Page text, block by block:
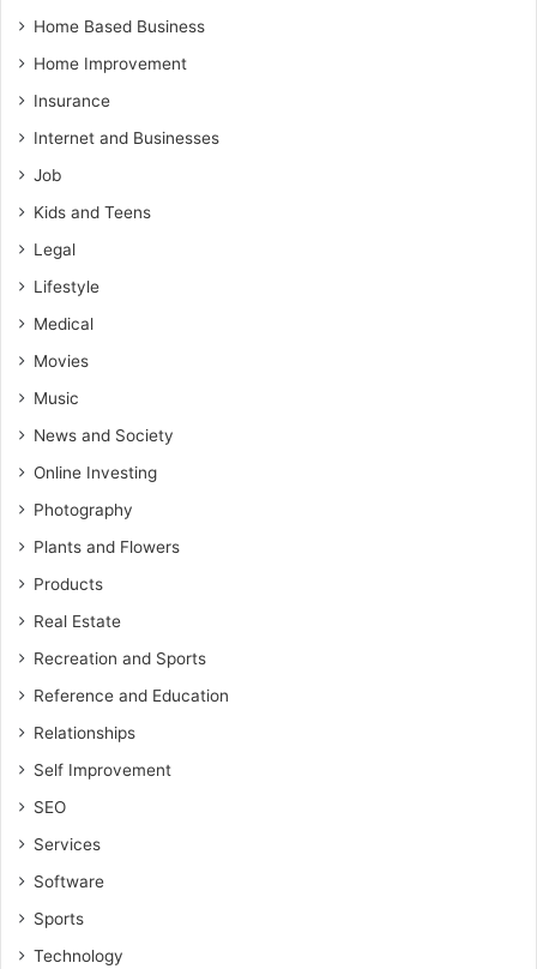
Home Based Business
Home Improvement
Insurance
Internet and Businesses
Job
Kids and Teens
Legal
Lifestyle
Medical
Movies
Music
News and Society
Online Investing
Photography
Plants and Flowers
Products
Real Estate
Recreation and Sports
Reference and Education
Relationships
Self Improvement
SEO
Services
Software
Sports
Technology